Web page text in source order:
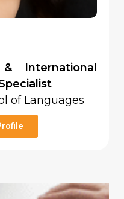
International
of Languages